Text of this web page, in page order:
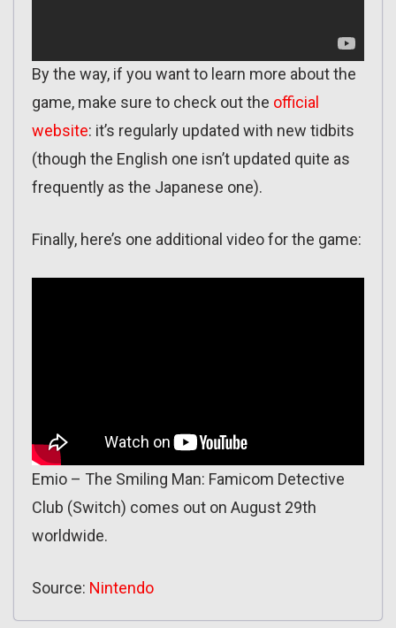
By the way, if you want to learn more about the
game, make sure to check out the official
website: it’s regularly updated with new tidbits
(though the English one isn’t updated quite as
frequently as the Japanese one).
Finally, here’s one additional video for the game:
Emio – The Smiling Man: Famicom Detective
Club (Switch) comes out on August 29th
worldwide.
Source: Nintendo